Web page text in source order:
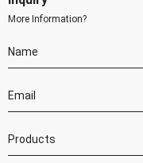
More Information?